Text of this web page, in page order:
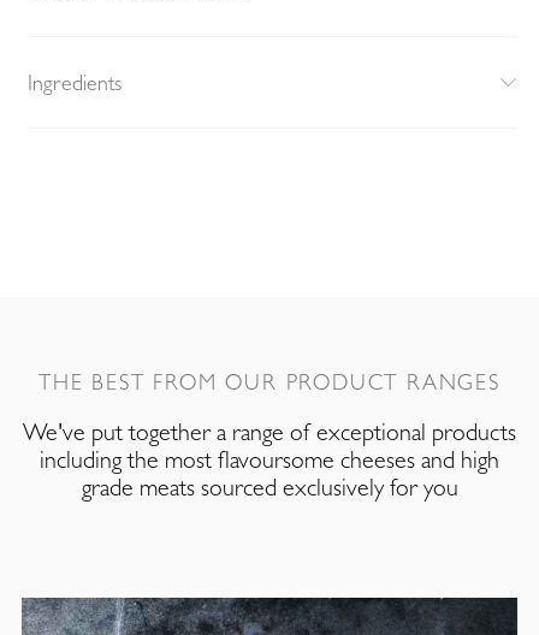
Ingredients
THE BEST FROM OUR PRODUCT RANGES
We've put together a range of exceptional products
including the most flavoursome cheeses and high
grade meats sourced exclusively for you